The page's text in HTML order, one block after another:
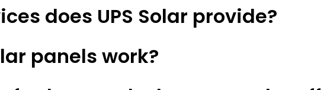
does UPS Solar provide?
panels work?